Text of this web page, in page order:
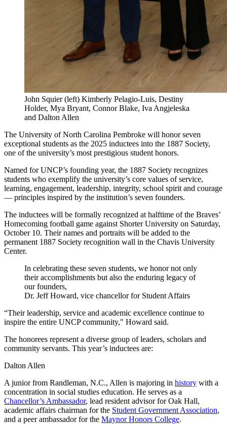
John Squier (left) Kimberly Pelagio-Luis, Destiny
Holder, Mya Bryant, Connor Blake, Iva Angjeleska
and Dalton Allen
The University of North Carolina Pembroke will honor seven
exceptional students as the 2025 inductees into the 1887 Society,
one of the university’s most prestigious student honors.
Named for UNCP’s founding year, the 1887 Society recognizes
students who exemplify the university’s core values of service,
learning, engagement, leadership, integrity, school spirit and courage
— principles inspired by the institution’s seven founders.
The inductees will be formally recognized at halftime of the Braves’
Homecoming football game against Shorter University on Saturday,
October 10. Their names and portraits will be added to the
permanent 1887 Society recognition wall in the Chavis University
Center.
In celebrating these seven students, we honor not only
their accomplishments but also the enduring legacy of
our founders,
Dr. Jeff Howard, vice chancellor for Student Affairs
“Their leadership, service and academic excellence continue to
inspire the entire UNCP community," Howard said.
The honorees represent a diverse group of leaders, scholars and
community servants. This year’s inductees are:
Dalton Allen
A junior from Randleman, N.C., Allen is majoring in history with a
concentration in social studies education. He serves as a
Chancellor’s Ambassador, lead resident advisor for Oak Hall,
academic affairs chairman for the Student Government Association,
and a peer ambassador for the Maynor Honors College.